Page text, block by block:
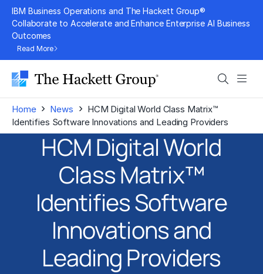
Skip
content
IBM Business Operations and The Hackett Group®
Collaborate to Accelerate and Enhance Enterprise AI Business
Outcomes
Read More
Search
Home › News › HCM Digital World Class Matrix™
Identifies Software Innovations and Leading Providers
HCM Digital World
Class Matrix™
Identifies Software
Innovations and
Leading Providers